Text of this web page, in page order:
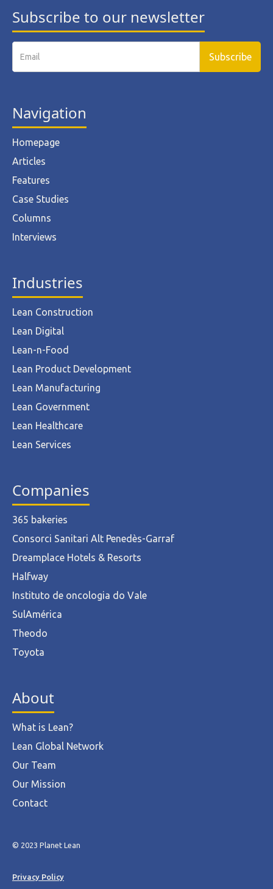
Subscribe to our newsletter
Navigation
Homepage
Articles
Features
Case Studies
Columns
Interviews
Industries
Lean Construction
Lean Digital
Lean-n-Food
Lean Product Development
Lean Manufacturing
Lean Government
Lean Healthcare
Lean Services
Companies
365 bakeries
Consorci Sanitari Alt Penedès-Garraf
Dreamplace Hotels & Resorts
Halfway
Instituto de oncologia do Vale
SulAmérica
Theodo
Toyota
About
What is Lean?
Lean Global Network
Our Team
Our Mission
Contact
© 2023 Planet Lean
Privacy Policy